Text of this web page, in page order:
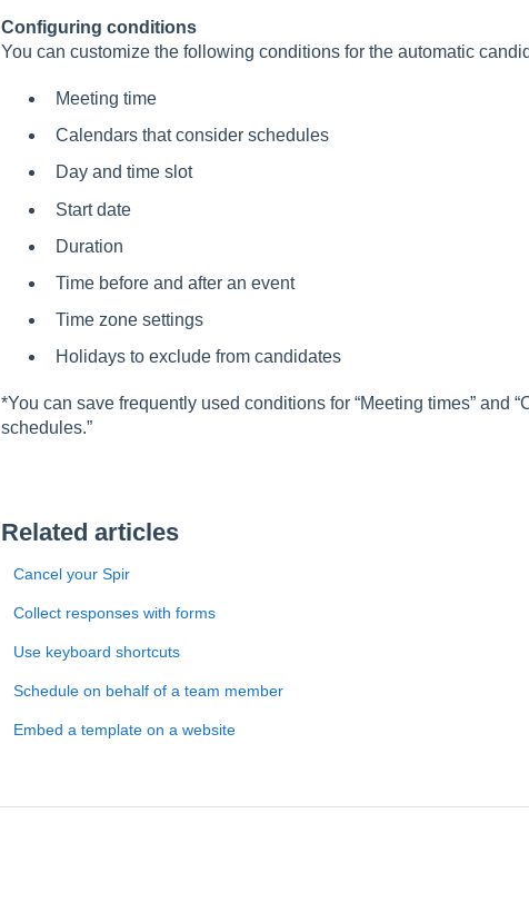
Configuring conditions
You can customize the following conditions for the automatic
Meeting time
Calendars that consider schedules
Day and time slot
Start date
Duration
Time before and after an event
Time zone settings
Holidays to exclude from candidates
*You can save frequently used conditions for “Meeting times” and
schedules.”
Related articles
Cancel your Spir
Collect responses with forms
Use keyboard shortcuts
Schedule on behalf of a team member
Embed a template on a website